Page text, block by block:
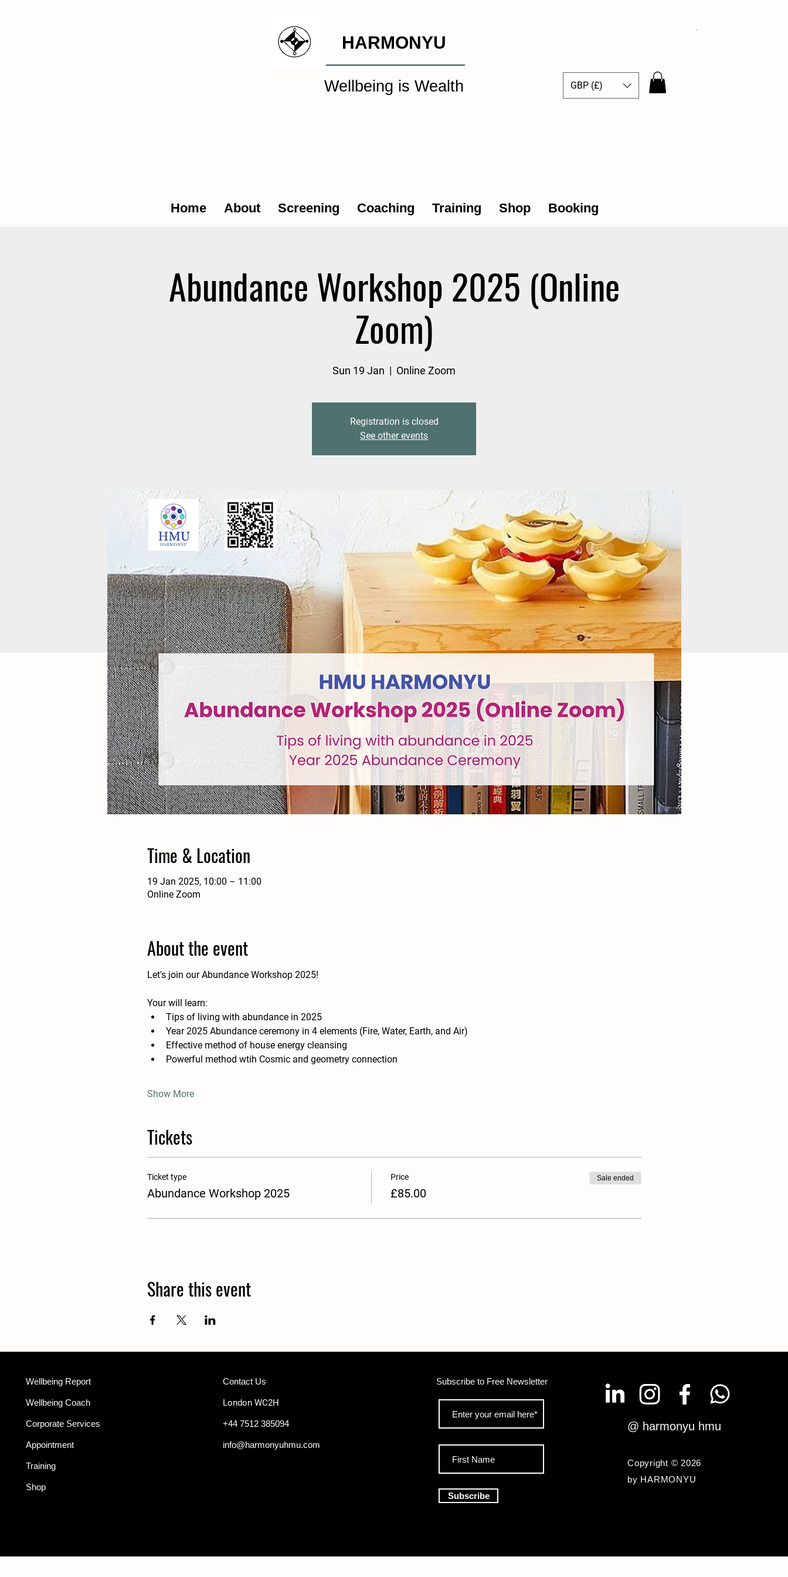
HARMONYU
Wellbeing is Wealth GBP (£)
Home About Screening Coaching Training Shop Booking
Abundance Workshop 2025 (Online
Zoom)
Sun 19 Jan
  |
Online Zoom
Registration is closed
See other events
Time & Location
19 Jan 2025, 10:00 – 11:00
Online Zoom
About the event
Let's join our Abundance Workshop 2025!
Your will learn:
Tips of living with abundance in 2025
Year 2025 Abundance ceremony in 4 elements (Fire, Water, Earth, and Air)
Effective method of house energy cleansing
Powerful method wtih Cosmic and geometry connection
Show More
Tickets
Ticket type
Abundance Workshop 2025
Price
£85.00
Sale ended
Share this event
Wellbeing Report
Wellbeing Coach
Corporate Services
Appointment
Training
Shop
Contact Us
London WC2H
+44 7512 385094
info@harmonyuhmu.com
Subscribe to Free Newsletter
Subscribe
@ harmonyu hmu
Copyright © 2026
by HARMONYU